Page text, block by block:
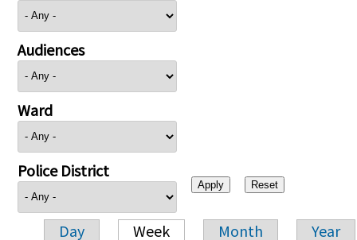
Audiences
Ward
Police District
Day Week Month Year